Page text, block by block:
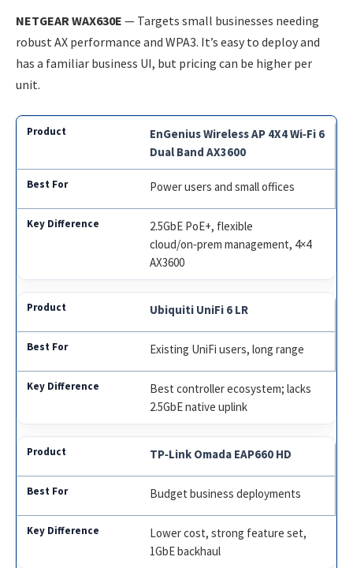
NETGEAR WAX630E — Targets small businesses needing
robust AX performance and WPA3. It’s easy to deploy and
has a familiar business UI, but pricing can be higher per
unit.
EnGenius Wireless AP 4X4 Wi‑Fi 6
Dual Band AX3600
Power users and small offices
2.5GbE PoE+, flexible
cloud/on‑prem management, 4×4
AX3600
Ubiquiti UniFi 6 LR
Existing UniFi users, long range
Best controller ecosystem; lacks
2.5GbE native uplink
TP‑Link Omada EAP660 HD
Budget business deployments
Lower cost, strong feature set,
1GbE backhaul